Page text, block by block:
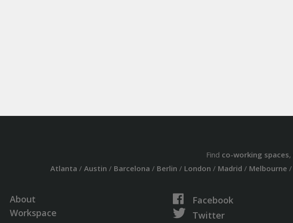
Find co-working spaces,
Atlanta / Austin / Barcelona / Berlin / London / Madrid / Melbourne /
About
Workspace
Facebook
Twitter